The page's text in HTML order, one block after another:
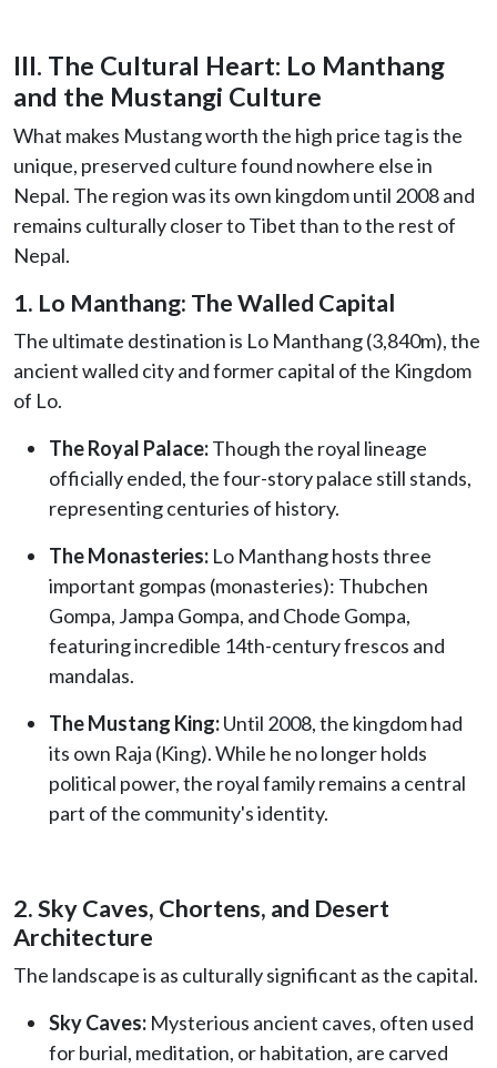
III. The Cultural Heart: Lo Manthang
and the Mustangi Culture
What makes Mustang worth the high price tag is the
unique, preserved culture found nowhere else in
Nepal. The region was its own kingdom until 2008 and
remains culturally closer to Tibet than to the rest of
Nepal.
1. Lo Manthang: The Walled Capital
The ultimate destination is Lo Manthang (3,840m), the
ancient walled city and former capital of the Kingdom
of Lo.
The Royal Palace:Though the royal lineage
officially ended, the four-story palace still stands,
representing centuries of history.
The Monasteries: Lo Manthang hosts three
important gompas (monasteries): Thubchen
Gompa, Jampa Gompa, and Chode Gompa,
featuring incredible 14th-century frescos and
mandalas.
The Mustang King:Until 2008, the kingdom had
its own Raja (King). While he no longer holds
political power, the royal family remains a central
part of the community's identity.
2. Sky Caves, Chortens, and Desert
Architecture
The landscape is as culturally significant as the capital.
Sky Caves: Mysterious ancient caves, often used
for burial, meditation, or habitation, are carved